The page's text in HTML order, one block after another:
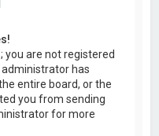
you are not registered
has
entire board, or the
you from sending
for more